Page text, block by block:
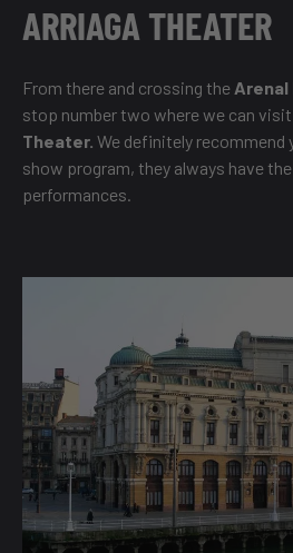
ARRIAGA THEATER
From there and crossing the Arenal
stop number two where we can
Theater. We definitely
show program, they always have
performances.